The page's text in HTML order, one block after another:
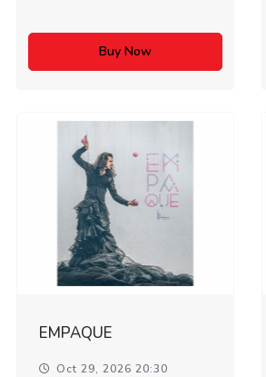
Buy Now
EMPAQUE
Oct 29, 2026 20:30